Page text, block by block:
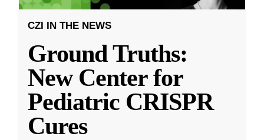
CZI IN THE NEWS
Ground Truths:
New Center for
Pediatric CRISPR
Cures